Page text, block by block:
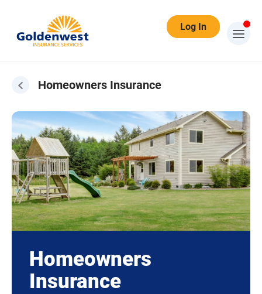
Log In
Homeowners Insurance
Homeowners
Insurance